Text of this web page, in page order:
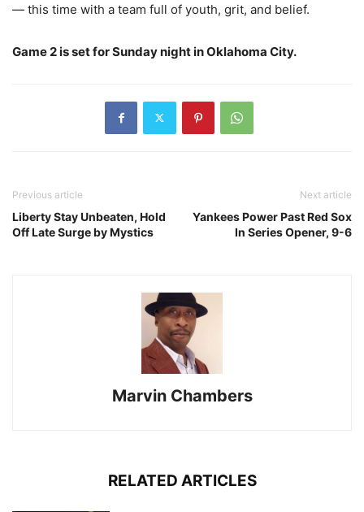
— this time with a team full of youth, grit, and belief.
Game 2 is set for Sunday night in Oklahoma City.
Previous article
Liberty Stay Unbeaten, Hold
Off Late Surge by Mystics
Next article
Yankees Power Past Red Sox
In Series Opener, 9-6
Marvin Chambers
RELATED ARTICLES